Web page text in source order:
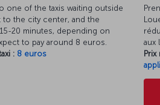
one of the taxis waiting outside
the city center, and the
20 minutes, depending on
to pay around 8 euros.
: 8 euros
aux